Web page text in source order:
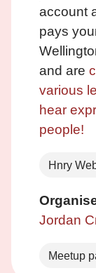
account
pays
and are
various
hear
people!
Hnry
Jordan
Meetup